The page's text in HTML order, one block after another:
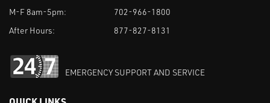
M-F 8am-5pm:
702-966-1800
After Hours:
877-827-8131
EMERGENCY SUPPORT AND SERVICE